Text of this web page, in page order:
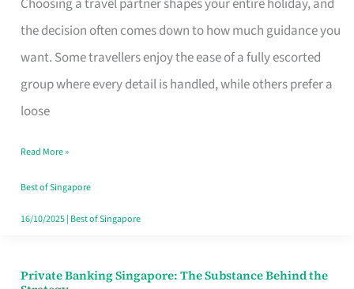
the decision often comes down to how much guidance you
want. Some travellers enjoy the ease of a fully escorted
group where every detail is handled, while others prefer a
loose
Agency
in
Singapore
That
Your
Travel
Style
Read More »
Best of Singapore
16/10/2025| Best of Singapore
Private Banking Singapore: The Substance Behind the
Private